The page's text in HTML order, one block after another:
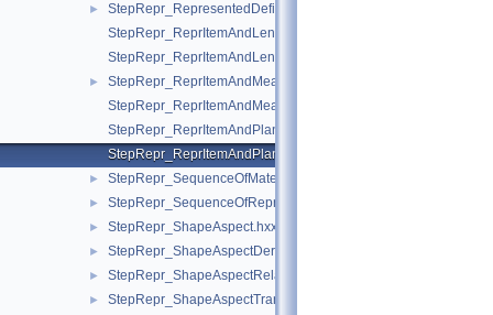
►
StepRepr_RepresentedDefinition.hxx
StepRepr_ReprItemAndLengthMeasureWithUnit.hxx
StepRepr_ReprItemAndLengthMeasureWithUnitAndQRI.hxx
►
StepRepr_ReprItemAndMeasureWithUnit.hxx
StepRepr_ReprItemAndMeasureWithUnitAndQRI.hxx
StepRepr_ReprItemAndPlaneAngleMeasureWithUnit.hxx
► StepRepr_SequenceOfMaterialPropertyRepresentation.hxx
► StepRepr_SequenceOfRepresentationItem.hxx
► StepRepr_ShapeAspect.hxx
► StepRepr_ShapeAspectDerivingRelationship.hxx
► StepRepr_ShapeAspectRelationship.hxx
► StepRepr_ShapeAspectTransition.hxx